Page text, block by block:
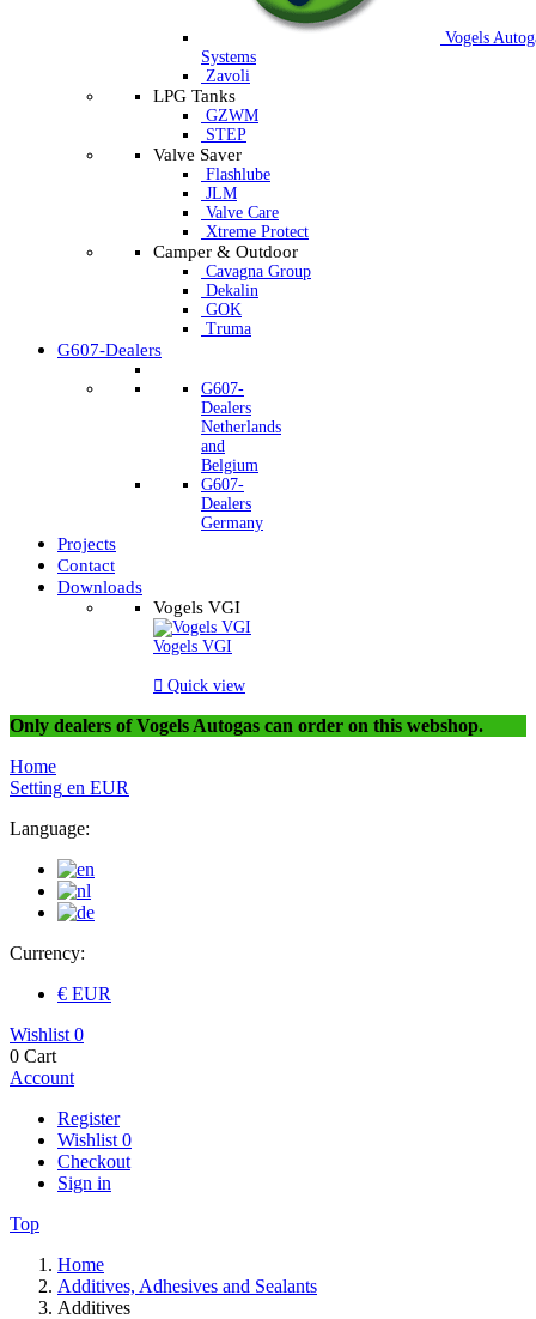
Vogels
Systems
Zavoli
LPG Tanks
GZWM
STEP
Valve Saver
Flashlube
JLM
Valve Care
Xtreme Protect
Camper & Outdoor
Cavagna Group
Dekalin
GOK
Truma
G607-Dealers
G607-
Dealers
Netherlands
and
Belgium
G607-
Dealers
Germany
Projects
Contact
Downloads
Vogels VGI
Vogels VGI
 Quick view
Only dealers of Vogels Autogas can order on this webshop.
Home
Setting en EUR
Language:
Currency:
€ EUR
Wishlist 0
0 Cart
Account
Register
Wishlist 0
Checkout
Sign in
Top
Home
Additives, Adhesives and Sealants
Additives